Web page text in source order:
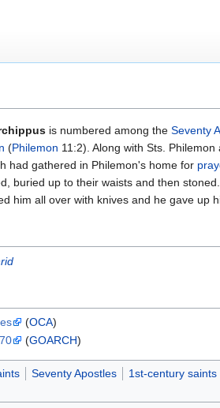
is numbered among the Seventy
(Philemon 11:2). Along with Sts. Philemon
had gathered in Philemon's home for
buried up to their waists and then
him all over with knives and he gave up
(OCA)
(GOARCH)
Seventy Apostles 1st-century saints